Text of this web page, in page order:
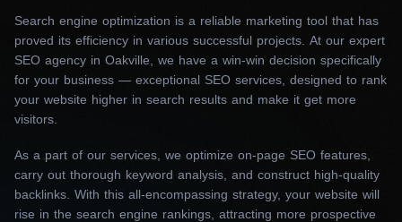
Search engine optimization is a reliable marketing tool that has
proved its efficiency in various successful projects. At our expert
SEO agency in Oakville, we have a win-win decision specifically
for your business — exceptional SEO services, designed to rank
your website higher in search results and make it get more
visitors.
As a part of our services, we optimize on-page SEO features,
carry out thorough keyword analysis, and construct high-quality
backlinks. With this all-encompassing strategy, your website will
rise in the search engine rankings, attracting more prospective